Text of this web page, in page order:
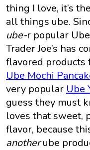
thing I love, it’s
all things ube.
ube-r popular
Trader Joe’s has
flavored products
Ube Mochi
very popular Ube
guess they must
loves that sweet,
flavor, because
anotherube